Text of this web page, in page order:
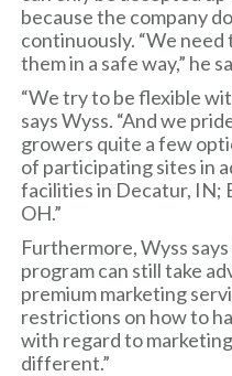
because the company
continuously. “We need
them in a safe way,” he
“We try to be flexible
says Wyss. “And we
growers quite a few
of participating sites in
facilities in Decatur, IN;
OH.”
Furthermore, Wyss
program can still take
premium marketing
restrictions on how to
with regard to
different.”